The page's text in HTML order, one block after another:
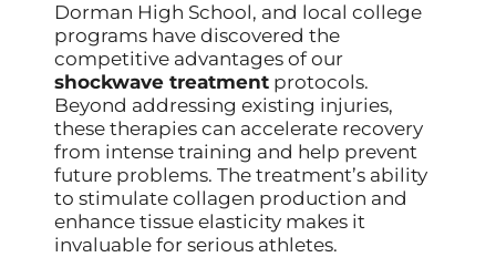
Dorman High School, and local college
programs have discovered the
competitive advantages of our
shockwave treatment protocols.
Beyond addressing existing injuries,
these therapies can accelerate recovery
from intense training and help prevent
future problems. The treatment’s ability
to stimulate collagen production and
enhance tissue elasticity makes it
invaluable for serious athletes.